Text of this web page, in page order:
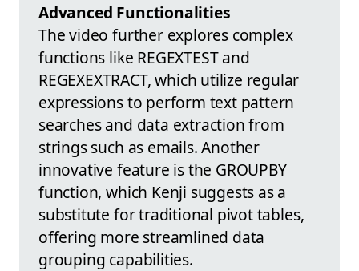
Advanced Functionalities
The video further explores complex
functions like REGEXTEST and
REGEXEXTRACT, which utilize regular
expressions to perform text pattern
searches and data extraction from
strings such as emails. Another
innovative feature is the GROUPBY
function, which Kenji suggests as a
substitute for traditional pivot tables,
offering more streamlined data
grouping capabilities.